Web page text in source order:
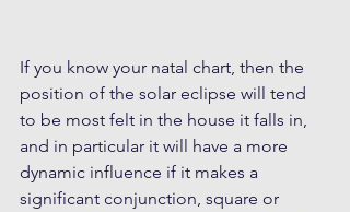
If you know your natal chart, then the
position of the solar eclipse will tend
to be most felt in the house it falls in,
and in particular it will have a more
dynamic influence if it makes a
significant conjunction, square or